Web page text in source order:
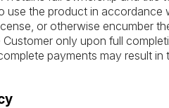
use the product in accordance
or otherwise encumber
only upon full
payments may result